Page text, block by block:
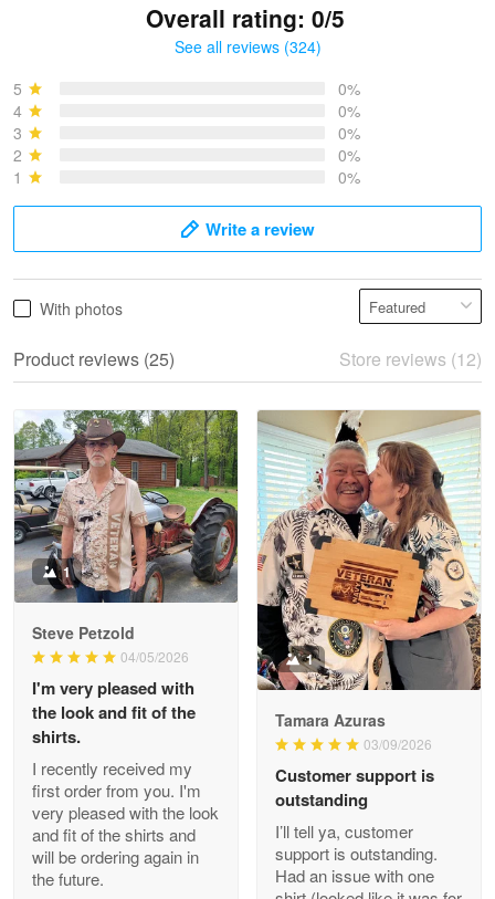
May 28
Read more
Litsa Pellizzi
May 9
Military shirt
Reply from Proudvet365 May 9
Read more
Wayne Nelson
Apr 29
Outstanding Customer Service support!!!
Reply from Proudvet365 Apr 29
Read more
Overall rating: 0/5
See all reviews (324)
5
0%
4
0%
3
0%
2
0%
1
0%
Write a review
With photos
Product reviews (25) Store reviews (12)
1
Steve Petzold
04/05/2026
I'm very pleased with
the look and fit of the
shirts.
I recently received my
first order from you. I'm
very pleased with the look
and fit of the shirts and
will be ordering again in
the future.
1
Tamara Azuras
03/09/2026
Customer support is
outstanding
I’ll tell ya, customer
support is outstanding.
Had an issue with one